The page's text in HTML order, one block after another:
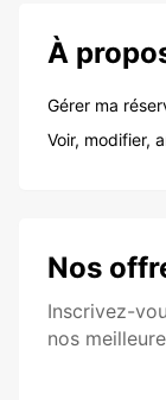
À
Gérer ma
Voir, modifier,
Nos
Inscrivez-
nos